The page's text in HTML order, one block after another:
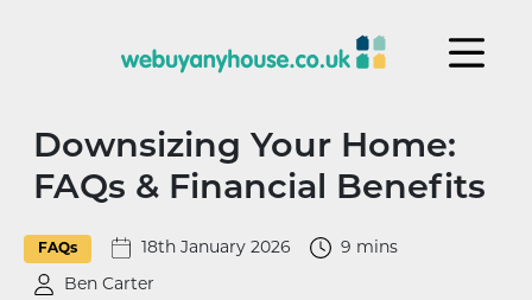
Downsizing Your Home:
FAQs & Financial Benefits
FAQs 18th January 2026 9 mins
Ben Carter